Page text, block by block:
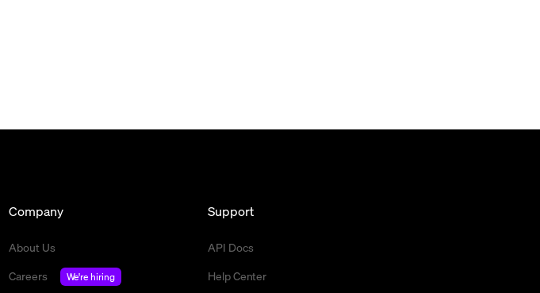
Company
About Us
Careers
We're hiring
Support
API Docs
Help Center